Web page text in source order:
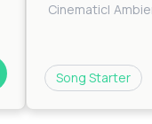
Cinematic|
Song Starter